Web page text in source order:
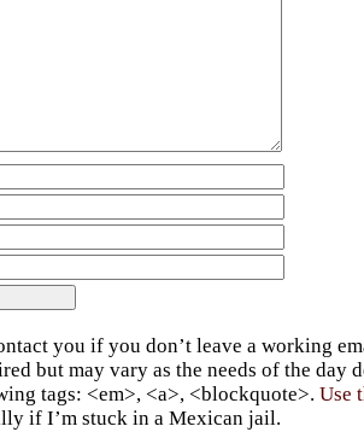
you if you don’t leave a working
but may vary as the needs of the day
tags: <em>, <a>, <blockquote>.Use
if I’m stuck in a Mexican jail.